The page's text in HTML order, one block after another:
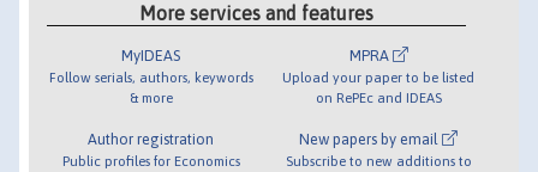
More services and features
MyIDEAS
Follow serials, authors, keywords
& more
Author registration
Public profiles for Economics
MPRA
Upload your paper to be listed
on RePEc and IDEAS
New papers by email
Subscribe to new additions to